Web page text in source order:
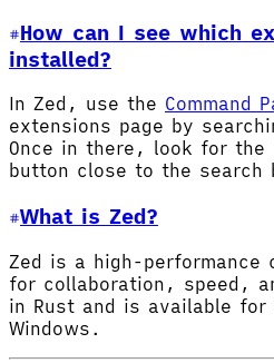
How can I see which
installed?
In Zed, use the Command
extensions page by
Once in there, look for
button close to the search
What is Zed?
Zed is a high-performance
for collaboration, speed,
in Rust and is available for
Windows.